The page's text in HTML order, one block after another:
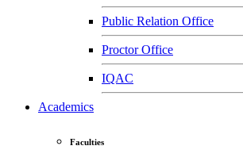
Public Relation Office
Proctor Office
IQAC
Academics
Faculties